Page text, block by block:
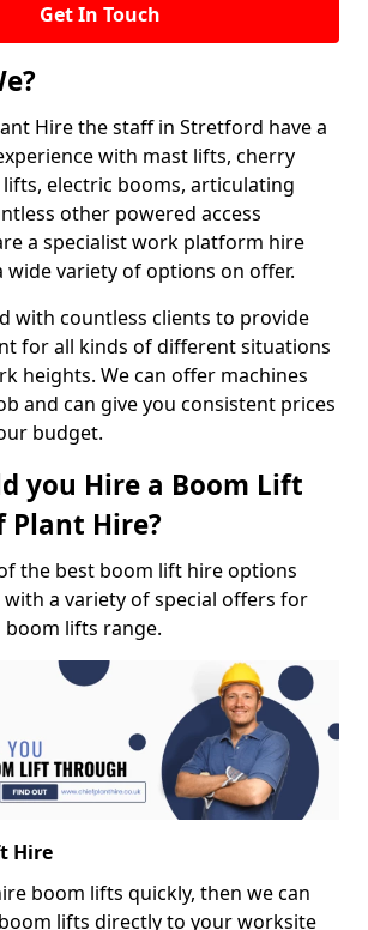
Get In Touch
Hire the staff in Stretford have a
with mast lifts, cherry
electric booms, articulating
other powered access
a specialist work platform hire
wide variety of options on offer.
with countless clients to provide
for all kinds of different situations
heights. We can offer machines
and can give you consistent prices
budget.
you Hire a Boom Lift
Plant Hire?
the best boom lift hire options
with a variety of special offers for
lifts range.
Hire
boom lifts quickly, then we can
lifts directly to your worksite